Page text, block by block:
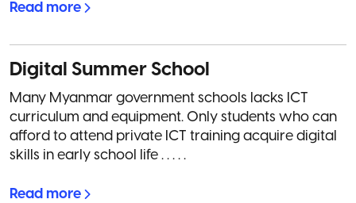
Read more
Digital Summer School
Many Myanmar government schools lacks ICT
curriculum and equipment. Only students who can
afford to attend private ICT training acquire digital
skills in early school life . . . . .
Read more